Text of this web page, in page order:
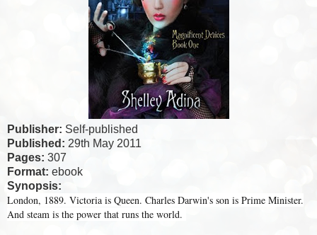
Publisher: Self-published
Published: 29th May 2011
Pages: 307
Format: ebook
Synopsis:
London, 1889. Victoria is Queen. Charles Darwin's son is Prime Minister.
And steam is the power that runs the world.